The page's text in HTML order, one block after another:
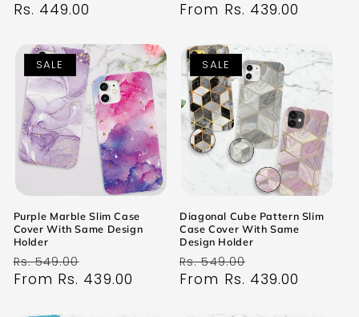
price
price
Rs. 449.00
price
price
From Rs. 439.00
SALE
Purple Marble Slim Case
Cover With Same Design
Holder
Regular
price
Rs. 549.00
price
From Rs. 439.00
SALE
Diagonal Cube Pattern Slim
Case Cover With Same
Design Holder
Regular
price
Rs. 549.00
price
From Rs. 439.00